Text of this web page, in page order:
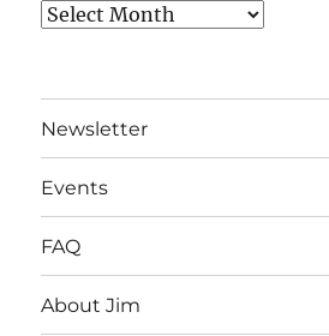
Archives
Newsletter
Events
FAQ
About Jim